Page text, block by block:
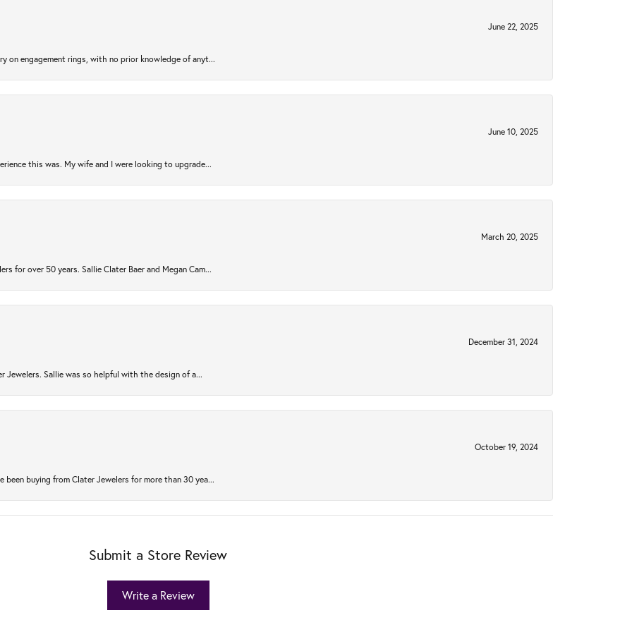
June 22, 2025
on engagement rings, with no prior knowledge of anyt...
June 10, 2025
this was. My wife and I were looking to upgrade...
March 20, 2025
for over 50 years. Sallie Clater Baer and Megan Cam...
December 31, 2024
Jewelers. Sallie was so helpful with the design of a...
October 19, 2024
been buying from Clater Jewelers for more than 30 yea...
Submit a Store Review
Write a Review